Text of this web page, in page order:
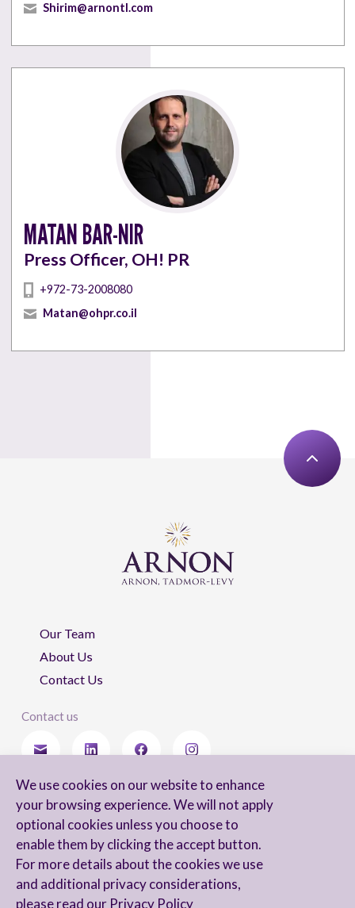
We use cookies on our website to enhance
your browsing experience. We will not apply
optional cookies unless you choose to
enable them by clicking the accept button.
For more details about the cookies we use
and additional privacy considerations,
please read our Privacy Policy
Shirim@arnontl.com
MATAN BAR-NIR
Press Officer, OH! PR
+972-73-2008080
Matan@ohpr.co.il
Our Team
About Us
Contact Us
Contact us
I agree to receive newsletters from Arnon, Tadmor-Levy, and acknowledge
and agree to the processing of my personal data in accordance with the
firm’s
Privacy Notice.